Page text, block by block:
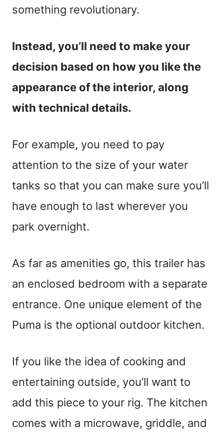
something revolutionary.
Instead, you’ll need to make your
decision based on how you like the
appearance of the interior, along
with technical details.
For example, you need to pay
attention to the size of your water
tanks so that you can make sure you’ll
have enough to last wherever you
park overnight.
As far as amenities go, this trailer has
an enclosed bedroom with a separate
entrance. One unique element of the
Puma is the optional outdoor kitchen.
If you like the idea of cooking and
entertaining outside, you’ll want to
add this piece to your rig. The kitchen
comes with a microwave, griddle, and